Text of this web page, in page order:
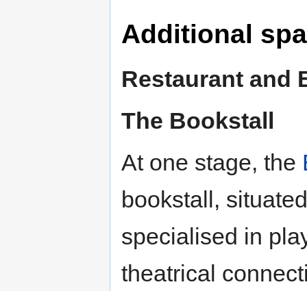
Additional
Restaurant and
The Bookstall
At one stage, the
bookstall,
specialised in
theatrical